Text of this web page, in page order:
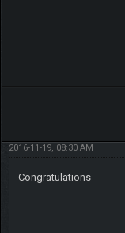
2016-11-19, 08:30 AM
Congratulations